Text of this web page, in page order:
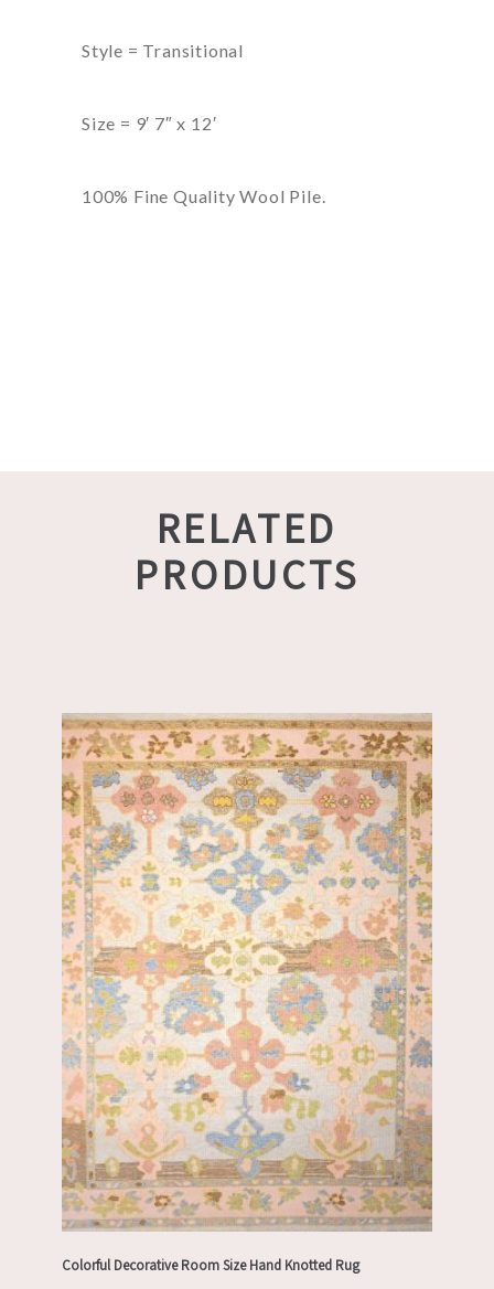
Style = Transitional
Size = 9′ 7″ x 12′
100% Fine Quality Wool Pile.
RELATED
PRODUCTS
Colorful Decorative Room Size Hand Knotted Rug